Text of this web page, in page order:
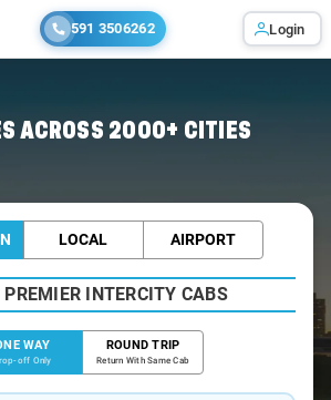
591 3506262 Login
ACROSS 2000+ CITIES
LOCAL AIRPORT
INTERCITY CABS
WAY
off Only
ROUND TRIP
Return With Same Cab